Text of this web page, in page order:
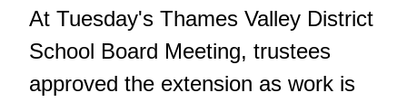
At Tuesday's Thames Valley District
School Board Meeting, trustees
approved the extension as work is